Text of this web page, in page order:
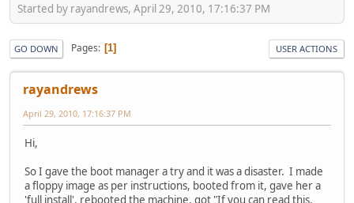
Started by rayandrews, April 29, 2010, 17:16:37 PM
GO DOWN Pages 1 USER ACTIONS
rayandrews
April 29, 2010, 17:16:37 PM
Hi,
So I gave the boot manager a try and it was a disaster. I made
a floppy image as per instructions, booted from it, gave her a
'full install', rebooted the machine, got "If you can read this,